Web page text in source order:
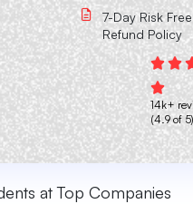
7-Day Risk Free
Refund Policy
14k+
(4.9 of 5)
at Top Companies